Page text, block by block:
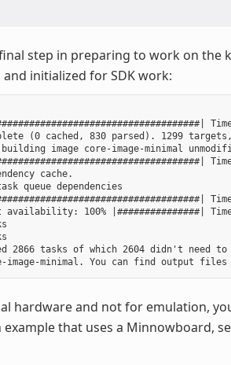
step in preparing to work on the
initialized for SDK work:
(0 cached, 830 parsed). 1299
building image core-image-minimal
cache.
queue dependencies
100% |###############|
2866 tasks of which 2604 didn't need
hardware and not for emulation,
that uses a Minnowboard,